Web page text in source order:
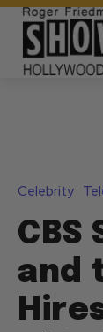
Celebrity
CBS
and